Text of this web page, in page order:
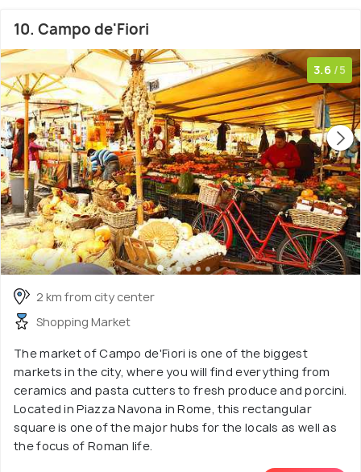
10. Campo de'Fiori
3.6 /5
2 km from city center
Shopping Market
The market of Campo de'Fiori is one of the biggest
markets in the city, where you will find everything from
ceramics and pasta cutters to fresh produce and porcini.
Located in Piazza Navona in Rome, this rectangular
square is one of the major hubs for the locals as well as
the focus of Roman life.